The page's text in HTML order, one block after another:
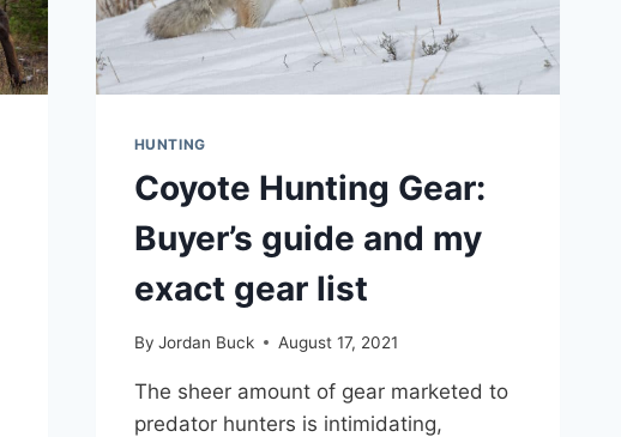
HUNTING
Coyote Hunting Gear:
Buyer’s guide and my
exact gear list
By Jordan Buck August 17, 2021
The sheer amount of gear marketed to
predator hunters is intimidating,